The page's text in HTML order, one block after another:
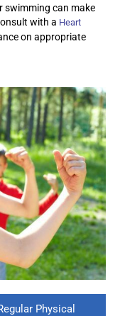
swimming can make
with a Heart
on appropriate
Physical